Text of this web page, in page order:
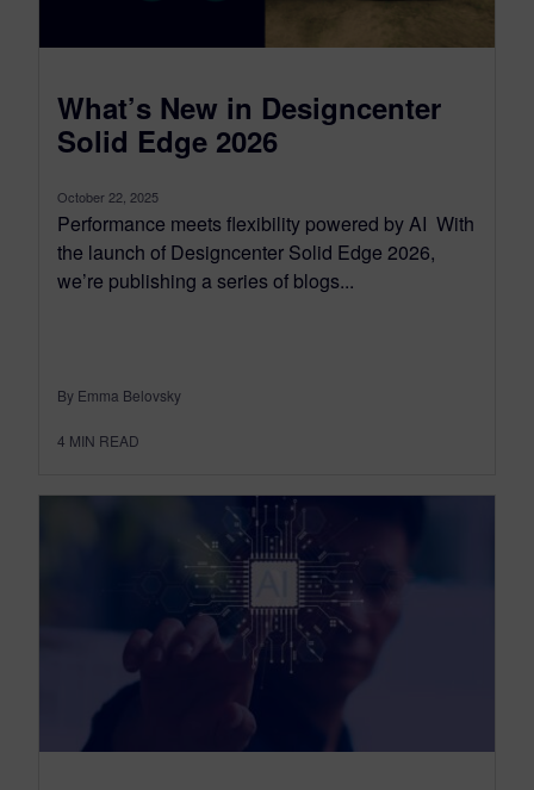
What’s New in Designcenter
Solid Edge 2026
October 22, 2025
Performance meets flexibility powered by AI With
the launch of Designcenter Solid Edge 2026,
we’re publishing a series of blogs...
By Emma Belovsky
4 MIN READ